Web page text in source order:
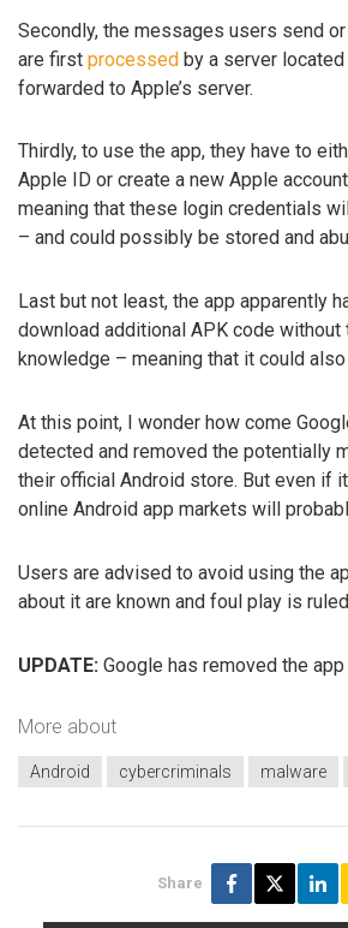
Secondly, the messages users send
are first processed by a server located
forwarded to Apple’s server.
Thirdly, to use the app, they have to
Apple ID or create a new Apple
meaning that these login credentials
– and could possibly be stored and
Last but not least, the app apparently
download additional APK code without
knowledge – meaning that it could
At this point, I wonder how come
detected and removed the potentially
their official Android store. But even if
online Android app markets will
Users are advised to avoid using the
about it are known and foul play is
UPDATE: Google has removed the
More about
Android cybercriminals malware
Share